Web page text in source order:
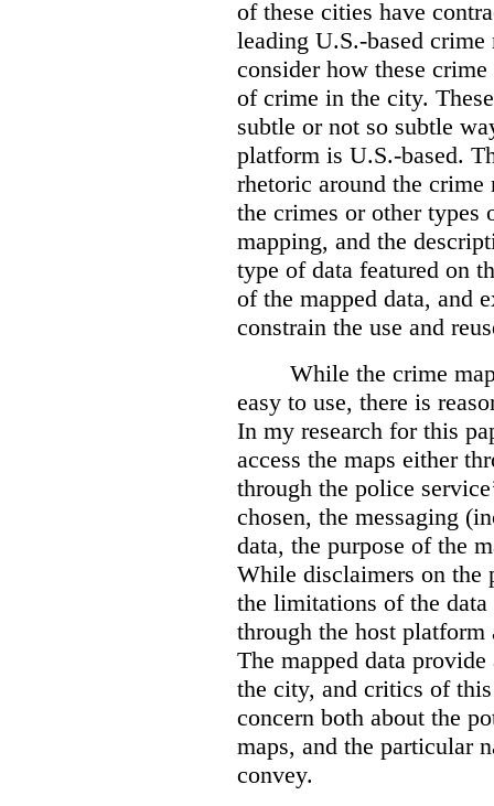
of these cities have
leading U.S.-based
consider how these
of crime in the city.
subtle or not so subtle
platform is U.S.-based.
rhetoric around the crime
the crimes or other types
mapping, and the
type of data featured on
of the mapped data, and
constrain the use and
While the crime
easy to use, there is
In my research for this
access the maps either
through the police
chosen, the messaging
data, the purpose of the
While disclaimers on the
the limitations of the
through the host
The mapped data
the city, and critics of
concern both about the
maps, and the particular
convey.